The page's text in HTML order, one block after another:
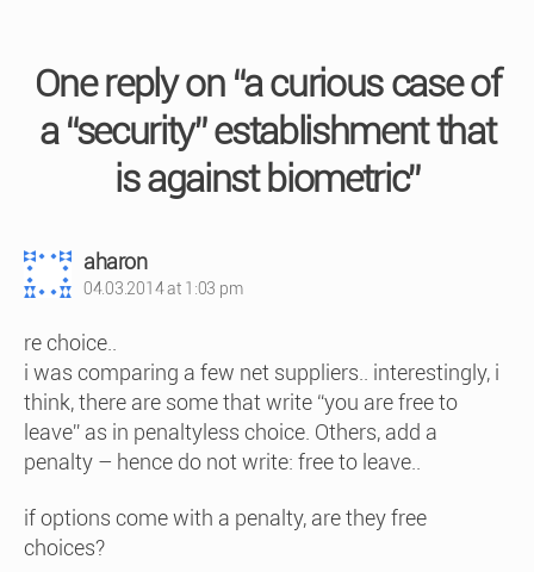
One reply on “a curious case of
a “security” establishment that
is against biometric”
aharonsays:
04.03.2014 at 1:03 pm
re choice..
i was comparing a few net suppliers.. interestingly, i
think, there are some that write “you are free to
leave” as in penaltyless choice. Others, add a
penalty – hence do not write: free to leave..
if options come with a penalty, are they free
choices?